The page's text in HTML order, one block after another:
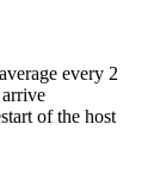
every 2
of the host